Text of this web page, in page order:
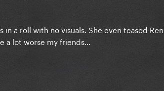
a roll with no visuals. She even teased
lot worse my friends…